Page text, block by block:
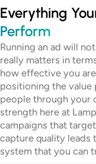
Everything
Perform
Running an ad will
really matters in
how effective you
positioning the
people through your
strength here at
campaigns that
capture quality leads
system that you can